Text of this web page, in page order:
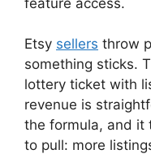
Etsy sellers throw
something sticks.
lottery ticket with
revenue is
the formula, and it
to pull: more